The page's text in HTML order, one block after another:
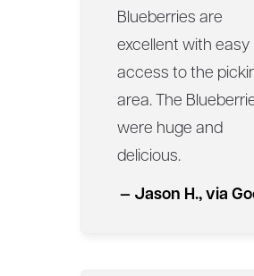
Blueberries are
excellent with easy
access to the
area. The
were huge and
delicious.
— Jason H., via